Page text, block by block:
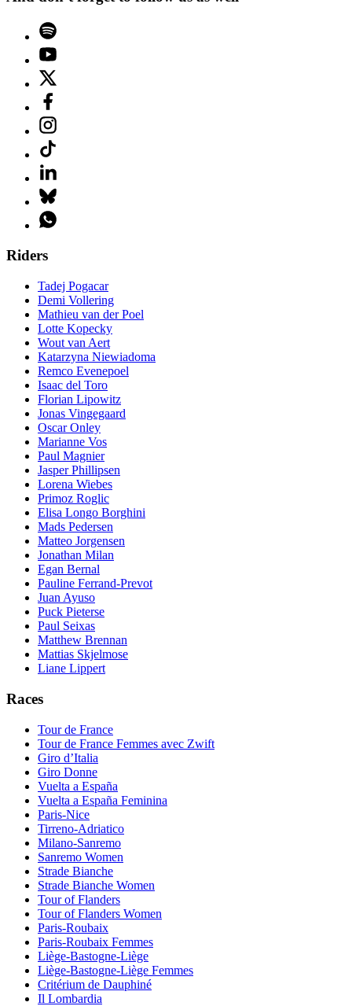
Riders
Tadej Pogacar
Demi Vollering
Mathieu van der Poel
Lotte Kopecky
Wout van Aert
Katarzyna Niewiadoma
Remco Evenepoel
Isaac del Toro
Florian Lipowitz
Jonas Vingegaard
Oscar Onley
Marianne Vos
Paul Magnier
Jasper Phillipsen
Lorena Wiebes
Primoz Roglic
Elisa Longo Borghini
Mads Pedersen
Matteo Jorgensen
Jonathan Milan
Egan Bernal
Pauline Ferrand-Prevot
Juan Ayuso
Puck Pieterse
Paul Seixas
Matthew Brennan
Mattias Skjelmose
Liane Lippert
Races
Tour de France
Tour de France Femmes avec Zwift
Giro d’Italia
Giro Donne
Vuelta a España
Vuelta a España Feminina
Paris-Nice
Tirreno-Adriatico
Milano-Sanremo
Sanremo Women
Strade Bianche
Strade Bianche Women
Tour of Flanders
Tour of Flanders Women
Paris-Roubaix
Paris-Roubaix Femmes
Liège-Bastogne-Liège
Liège-Bastogne-Liège Femmes
Critérium de Dauphiné
Il Lombardia